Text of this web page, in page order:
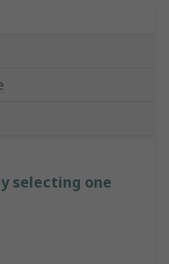
selecting one